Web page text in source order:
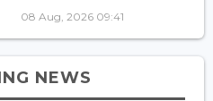
08 Aug, 2026 09:41
NEWS